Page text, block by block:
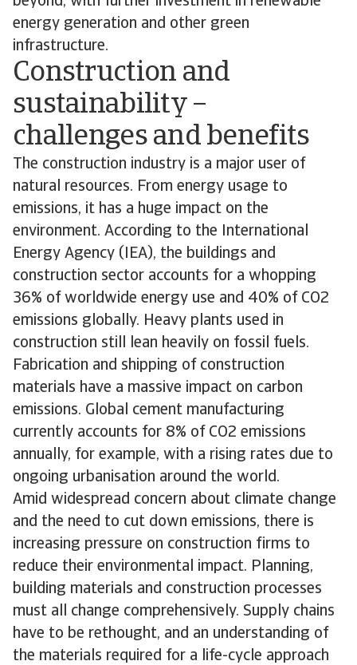
energy generation and other green
infrastructure.
Construction and
sustainability –
challenges and benefits
The construction industry is a major user of
natural resources. From energy usage to
emissions, it has a huge impact on the
environment. According to the International
Energy Agency (IEA), the buildings and
construction sector accounts for a whopping
36% of worldwide energy use and 40% of CO2
emissions globally. Heavy plants used in
construction still lean heavily on fossil fuels.
Fabrication and shipping of construction
materials have a massive impact on carbon
emissions. Global cement manufacturing
currently accounts for 8% of CO2 emissions
annually, for example, with a rising rates due to
ongoing urbanisation around the world.
Amid widespread concern about climate change
and the need to cut down emissions, there is
increasing pressure on construction firms to
reduce their environmental impact. Planning,
building materials and construction processes
must all change comprehensively. Supply chains
have to be rethought, and an understanding of
the materials required for a life-cycle approach